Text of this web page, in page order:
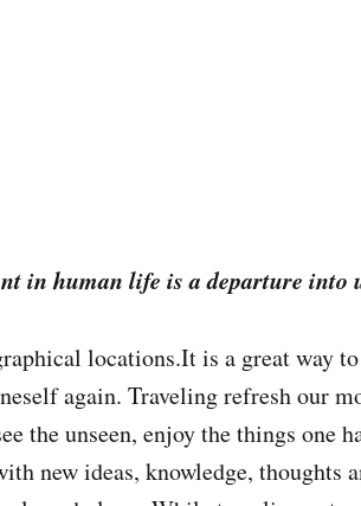
life is a departure into
locations.It is a great way
again. Traveling refresh our
the unseen, enjoy the things one
new ideas, knowledge, thoughts